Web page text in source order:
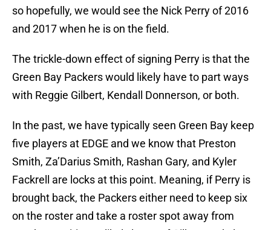
so hopefully, we would see the Nick Perry of 2016
and 2017 when he is on the field.
The trickle-down effect of signing Perry is that the
Green Bay Packers would likely have to part ways
with Reggie Gilbert, Kendall Donnerson, or both.
In the past, we have typically seen Green Bay keep
five players at EDGE and we know that Preston
Smith, Za’Darius Smith, Rashan Gary, and Kyler
Fackrell are locks at this point. Meaning, if Perry is
brought back, the Packers either need to keep six
on the roster and take a roster spot away from